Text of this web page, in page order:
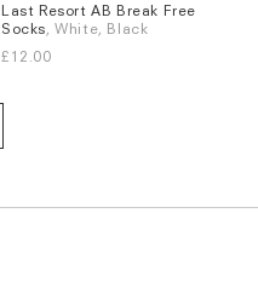
Sizes
S / M
Last Resort AB Break Free
Socks, White, Black
£12.00